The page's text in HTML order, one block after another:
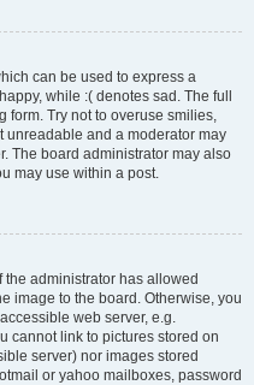
can be used to express a
while :( denotes sad. The full
form. Try not to overuse smilies,
unreadable and a moderator may
The board administrator may also
may use within a post.
the administrator has allowed
image to the board. Otherwise, you
web server, e.g.
cannot link to pictures stored on
server) nor images stored
or yahoo mailboxes, password